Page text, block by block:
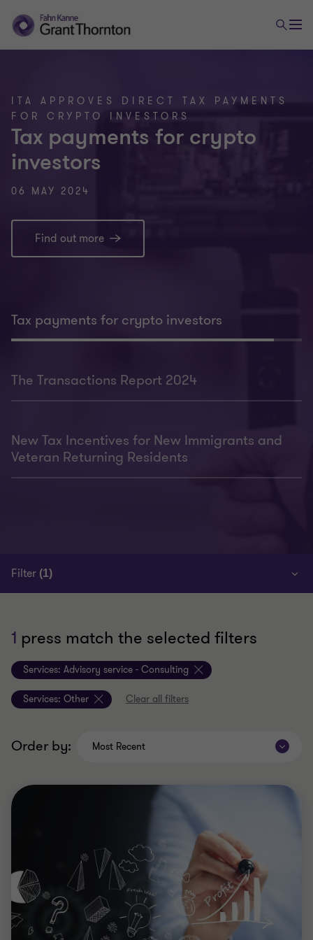
ITA APPROVES DIRECT TAX PAYMENTS
FOR CRYPTO INVESTORS
Tax payments for crypto
investors
06 MAY 2024
Find out more
Tax payments for crypto investors
The Transactions Report 2024
New Tax Incentives for New Immigrants and
Veteran Returning Residents
Filter (1)
1 press match the selected filters
Services: Advisory service - Consulting
Services: Other Clear all filters
Order by: Most Recent